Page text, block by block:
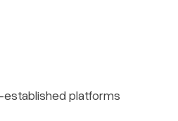
platforms